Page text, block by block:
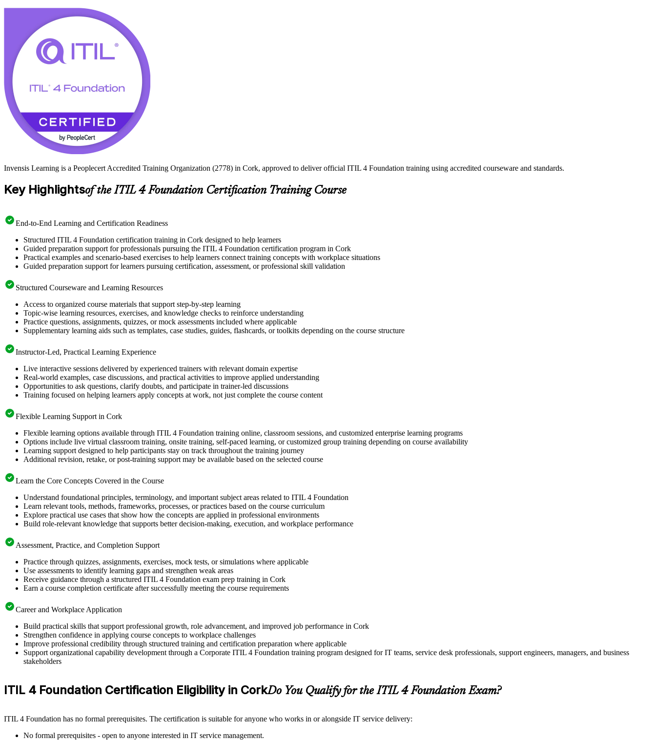
Invensis Learning is a Peoplecert Accredited Training Organization (2778) in Cork, approved to deliver official ITIL 4 Foundation training using accredited courseware and standards.
Key Highlightsof the ITIL 4 Foundation Certification Training Course
End-to-End Learning and Certification Readiness
Structured ITIL 4 Foundation certification training in Cork designed to help learners
Guided preparation support for professionals pursuing the ITIL 4 Foundation certification program in Cork
Practical examples and scenario-based exercises to help learners connect training concepts with workplace situations
Guided preparation support for learners pursuing certification, assessment, or professional skill validation
Structured Courseware and Learning Resources
Access to organized course materials that support step-by-step learning
Topic-wise learning resources, exercises, and knowledge checks to reinforce understanding
Practice questions, assignments, quizzes, or mock assessments included where applicable
Supplementary learning aids such as templates, case studies, guides, flashcards, or toolkits depending on the course structure
Instructor-Led, Practical Learning Experience
Live interactive sessions delivered by experienced trainers with relevant domain expertise
Real-world examples, case discussions, and practical activities to improve applied understanding
Opportunities to ask questions, clarify doubts, and participate in trainer-led discussions
Training focused on helping learners apply concepts at work, not just complete the course content
Flexible Learning Support in Cork
Flexible learning options available through ITIL 4 Foundation training online, classroom sessions, and customized enterprise learning programs
Options include live virtual classroom training, onsite training, self-paced learning, or customized group training depending on course availability
Learning support designed to help participants stay on track throughout the training journey
Additional revision, retake, or post-training support may be available based on the selected course
Learn the Core Concepts Covered in the Course
Understand foundational principles, terminology, and important subject areas related to ITIL 4 Foundation
Learn relevant tools, methods, frameworks, processes, or practices based on the course curriculum
Explore practical use cases that show how the concepts are applied in professional environments
Build role-relevant knowledge that supports better decision-making, execution, and workplace performance
Assessment, Practice, and Completion Support
Practice through quizzes, assignments, exercises, mock tests, or simulations where applicable
Use assessments to identify learning gaps and strengthen weak areas
Receive guidance through a structured ITIL 4 Foundation exam prep training in Cork
Earn a course completion certificate after successfully meeting the course requirements
Career and Workplace Application
Build practical skills that support professional growth, role advancement, and improved job performance in Cork
Strengthen confidence in applying course concepts to workplace challenges
Improve professional credibility through structured training and certification preparation where applicable
Support organizational capability development through a Corporate ITIL 4 Foundation training program designed for IT teams, service desk professionals, support engineers, managers, and business
stakeholders
ITIL 4 Foundation Certification Eligibility in CorkDo You Qualify for the ITIL 4 Foundation Exam?
ITIL 4 Foundation has no formal prerequisites. The certification is suitable for anyone who works in or alongside IT service delivery:
No formal prerequisites - open to anyone interested in IT service management.